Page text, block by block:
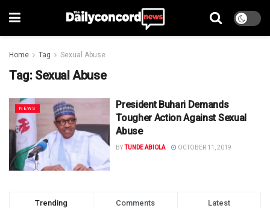
Home Tag Sexual Abuse
Tag: Sexual Abuse
NEWS
President Buhari Demands
Tougher Action Against Sexual
Abuse
BYTUNDE ABIOLA OCTOBER 11, 2019
Trending Comments Latest